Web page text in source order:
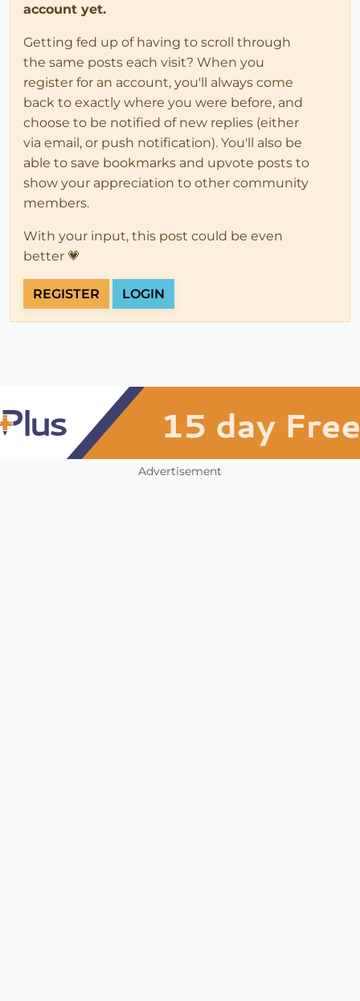
account yet.
Getting fed up of having to scroll through
the same posts each visit? When you
register for an account, you'll always come
back to exactly where you were before, and
choose to be notified of new replies (either
via email, or push notification). You'll also be
able to save bookmarks and upvote posts to
show your appreciation to other community
members.
With your input, this post could be even
better 💗
REGISTER LOGIN
Advertisement